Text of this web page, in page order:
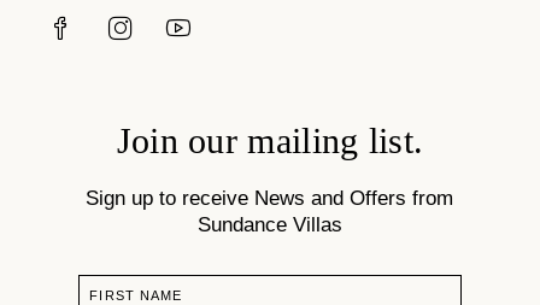
Join our mailing list.
Sign up to receive News and Offers from
Sundance Villas
FIRST NAME